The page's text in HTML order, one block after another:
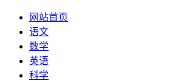
网站首页
语文
数学
英语
科学